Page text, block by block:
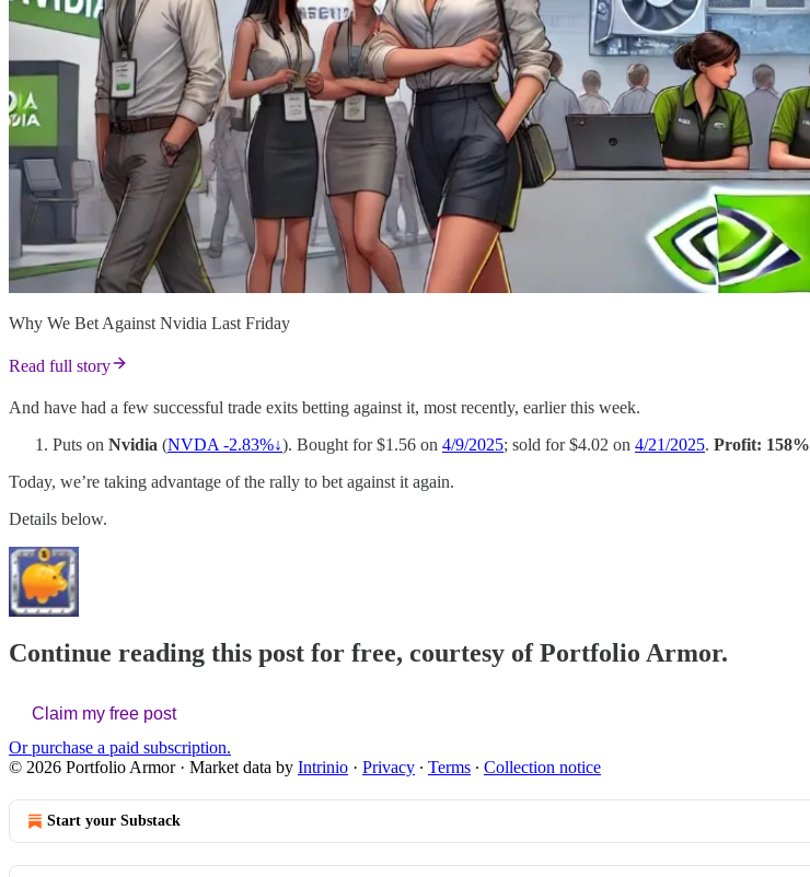
Why We Bet Against Nvidia Last Friday
Read full story
And have had a few successful trade exits betting against it, most recently, earlier this week.
Puts on Nvidia (NVDA -2.83%↓). Bought for $1.56 on 4/9/2025; sold for $4.02 on 4/21/2025. Profit: 158%
Today, we’re taking advantage of the rally to bet against it again.
Details below.
Continue reading this post for free, courtesy of Portfolio Armor.
Claim my free post
Or purchase a paid subscription.
© 2026 Portfolio Armor· Market data by Intrinio · Privacy ∙ Terms ∙ Collection notice
Start your Substack